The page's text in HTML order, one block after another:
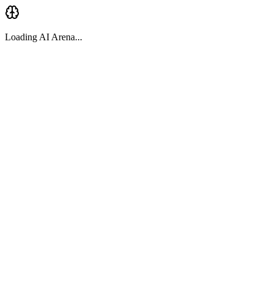
Loading AI Arena...